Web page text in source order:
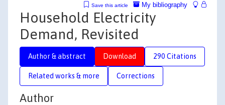
My bibliography
Save this article
Household Electricity
Demand, Revisited
Author & abstract Download 290 Citations
Related works & more Corrections
Author